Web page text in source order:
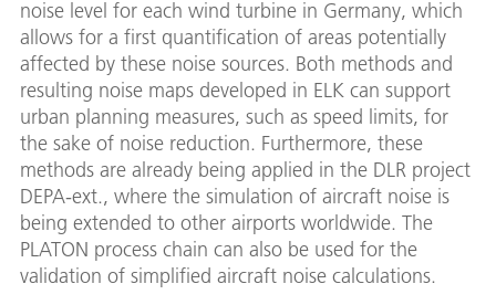
noise level for each wind turbine in Germany, which
allows for a first quantification of areas potentially
affected by these noise sources. Both methods and
resulting noise maps developed in ELK can support
urban planning measures, such as speed limits, for
the sake of noise reduction. Furthermore, these
methods are already being applied in the DLR project
DEPA-ext., where the simulation of aircraft noise is
being extended to other airports worldwide. The
PLATON process chain can also be used for the
validation of simplified aircraft noise calculations.